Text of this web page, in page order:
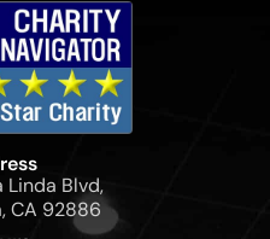
Linda Blvd,
CA 92886